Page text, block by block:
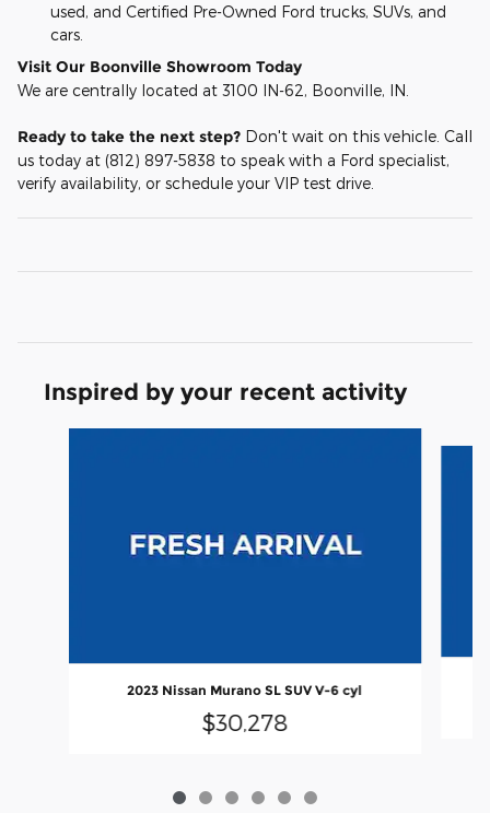
used, and Certified Pre-Owned Ford trucks, SUVs, and
cars.
Visit Our Boonville Showroom Today
We are centrally located at 3100 IN-62, Boonville, IN.
Ready to take the next step? Don't wait on this vehicle. Call
us today at (812) 897-5838 to speak with a Ford specialist,
verify availability, or schedule your VIP test drive.
Inspired by your recent activity
2023 Nissan Murano SL SUV V-6 cyl
$30,278